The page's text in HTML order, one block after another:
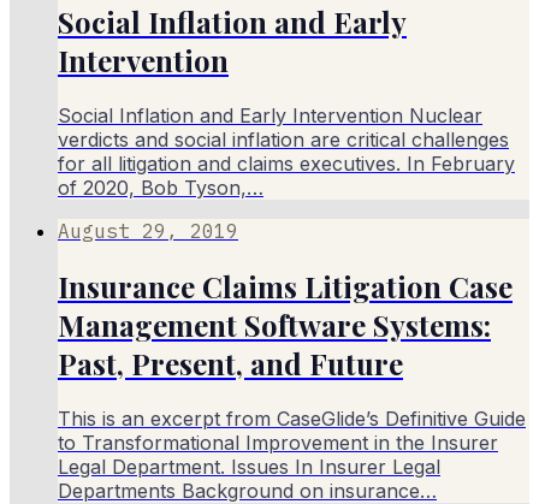
Social Inflation and Early
Intervention
Social Inflation and Early Intervention Nuclear
verdicts and social inflation are critical challenges
for all litigation and claims executives. In February
of 2020, Bob Tyson,…
August 29, 2019
Insurance Claims Litigation Case
Management Software Systems:
Past, Present, and Future
This is an excerpt from CaseGlide’s Definitive Guide
to Transformational Improvement in the Insurer
Legal Department. Issues In Insurer Legal
Departments Background on insurance…